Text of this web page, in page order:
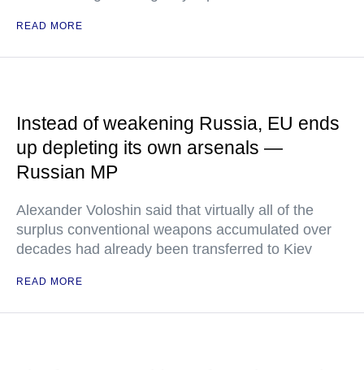
READ MORE
Instead of weakening Russia, EU ends
up depleting its own arsenals —
Russian MP
Alexander Voloshin said that virtually all of the
surplus conventional weapons accumulated over
decades had already been transferred to Kiev
READ MORE